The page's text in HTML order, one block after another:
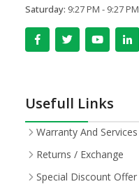
Saturday: 9:27 PM - 9:27 PM
Usefull Links
Warranty And Services
Returns / Exchange
Special Discount Offer